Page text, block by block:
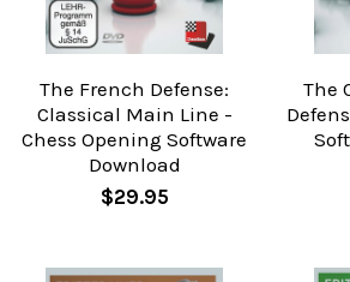
The French Defense:
Classical Main Line -
Chess Opening Software
Download
$29.95
The